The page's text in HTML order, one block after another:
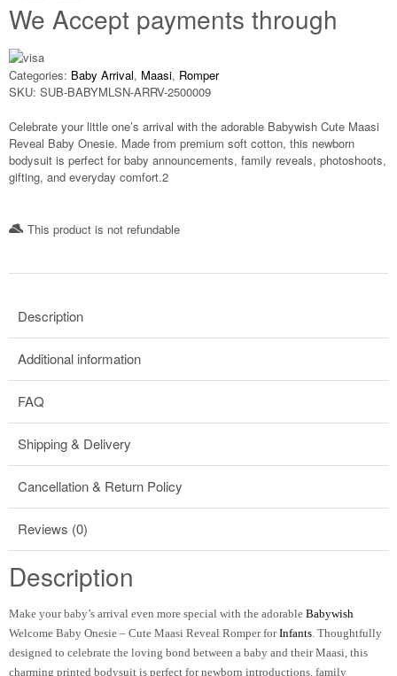
We Accept payments through
Categories: Baby Arrival, Maasi, Romper
SKU: SUB-BABYMLSN-ARRV-2500009
Celebrate your little one’s arrival with the adorable Babywish Cute Maasi
Reveal Baby Onesie. Made from premium soft cotton, this newborn
bodysuit is perfect for baby announcements, family reveals, photoshoots,
gifting, and everyday comfort.2
This product is not refundable​
Description
Additional information
FAQ
Shipping & Delivery
Cancellation & Return Policy
Reviews (0)
Description
Make your baby’s arrival even more special with the adorable Babywish
Welcome Baby Onesie – Cute Maasi Reveal Romper forInfants. Thoughtfully
designed to celebrate the loving bond between a baby and their Maasi, this
charming printed bodysuit is perfect for newborn introductions, family